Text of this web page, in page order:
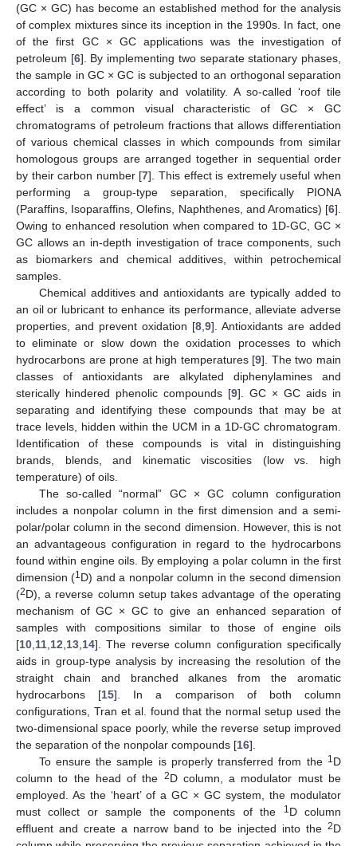
(GC × GC) has become an established method for the analysis
of complex mixtures since its inception in the 1990s. In fact, one
of the first GC × GC applications was the investigation of
petroleum [6]. By implementing two separate stationary phases,
the sample in GC × GC is subjected to an orthogonal separation
according to both polarity and volatility. A so-called ‘roof tile
effect’ is a common visual characteristic of GC × GC
chromatograms of petroleum fractions that allows differentiation
of various chemical classes in which compounds from similar
homologous groups are arranged together in sequential order
by their carbon number [7]. This effect is extremely useful when
performing a group-type separation, specifically PIONA
(Paraffins, Isoparaffins, Olefins, Naphthenes, and Aromatics) [6].
Owing to enhanced resolution when compared to 1D-GC, GC ×
GC allows an in-depth investigation of trace components, such
as biomarkers and chemical additives, within petrochemical
samples.
Chemical additives and antioxidants are typically added to
an oil or lubricant to enhance its performance, alleviate adverse
properties, and prevent oxidation [8 9]. Antioxidants are added
to eliminate or slow down the oxidation processes to which
hydrocarbons are prone at high temperatures [9]. The two main
classes of antioxidants are alkylated diphenylamines and
sterically hindered phenolic compounds [9]. GC × GC aids in
separating and identifying these compounds that may be at
trace levels, hidden within the UCM in a 1D-GC chromatogram.
Identification of these compounds is vital in distinguishing
brands, blends, and kinematic viscosities (low vs. high
temperature) of oils.
The so-called “normal” GC × GC column configuration
includes a nonpolar column in the first dimension and a semi-
polar/polar column in the second dimension. However, this is not
an advantageous configuration in regard to the hydrocarbons
found within engine oils. By employing a polar column in the first
dimension (1D) and a nonpolar column in the second dimension
(2D), a reverse column setup takes advantage of the operating
mechanism of GC × GC to give an enhanced separation of
samples with compositions similar to those of engine oils
[10 11 12 13 14]. The reverse column configuration specifically
aids in group-type analysis by increasing the resolution of the
straight chain and branched alkanes from the aromatic
hydrocarbons [15]. In a comparison of both column
configurations, Tran et al. found that the normal setup used the
two-dimensional space poorly, while the reverse setup improved
the separation of the nonpolar compounds [16].
To ensure the sample is properly transferred from the 1D
column to the head of the 2D column, a modulator must be
employed. As the ‘heart’ of a GC × GC system, the modulator
must collect or sample the components of the
1D column
effluent and create a narrow band to be injected into the 2D